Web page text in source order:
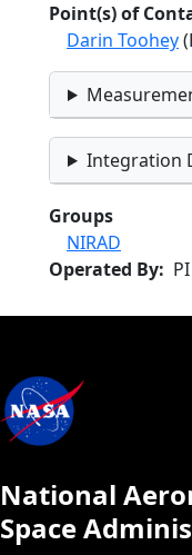
Point(s) of
Darin Toohey
Integration
Groups
NIRAD
Operated By
PI
National
Space